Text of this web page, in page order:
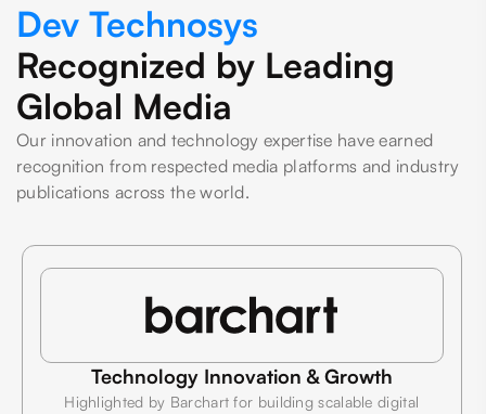
Dev Technosys
Recognized by Leading
Global Media
Our innovation and technology expertise have earned
recognition from respected media platforms and industry
publications across the world.
Technology Innovation & Growth
Highlighted by Barchart for building scalable digital